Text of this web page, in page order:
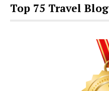
Top 75 Travel Blog